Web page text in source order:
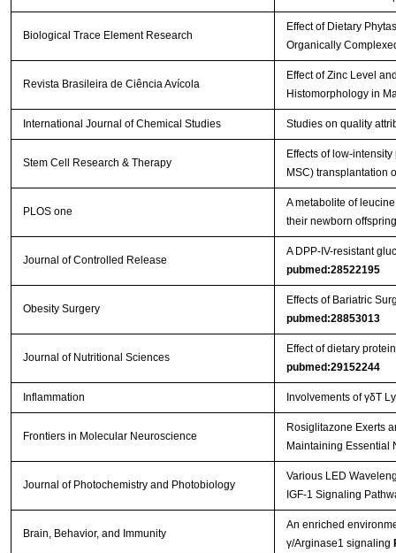
Biological Trace Element Research
Effect of Dietary
Organically
Revista Brasileira de Ciência Avícola
Effect of Zinc Level
Histomorphology in
International Journal of Chemical Studies Studies on quality
Stem Cell Research & Therapy
Effects of low-
MSC) transplantation
PLOS one
A metabolite of
their newborn
Journal of Controlled Release
A DPP-IV-resistant
pubmed:28522195
Obesity Surgery
Effects of Bariatric
pubmed:28853013
Journal of Nutritional Sciences
Effect of dietary
pubmed:29152244
Inflammation Involvements of γδT
Frontiers in Molecular Neuroscience
Rosiglitazone Exerts
Maintaining Essential
Journal of Photochemistry and Photobiology
Various LED
IGF-1 Signaling
Brain, Behavior, and Immunity
An enriched
γ/Arginase1 signaling